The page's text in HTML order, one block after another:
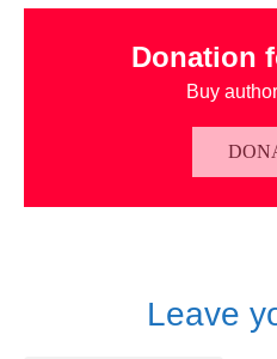
Donation
Buy
Leave